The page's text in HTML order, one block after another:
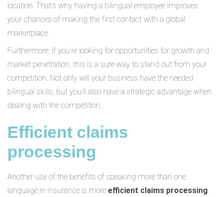
location. That’s why having a bilingual employee improves
your chances of making the first contact with a global
marketplace.
Furthermore, if you’re looking for opportunities for growth and
market penetration, this is a sure way to stand out from your
competition. Not only will your business have the needed
bilingual skills, but you’ll also have a strategic advantage when
dealing with the competition.
Efficient claims
processing
Another use of the benefits of speaking more than one
language in insurance is more efficient claims processing